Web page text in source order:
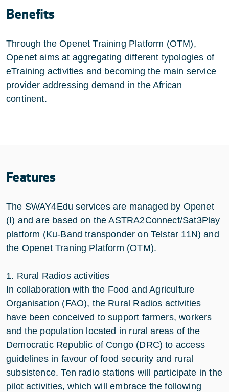
Benefits
Through the Openet Training Platform (OTM),
Openet aims at aggregating different typologies of
eTraining activities and becoming the main service
provider addressing demand in the African
continent.
Features
The SWAY4Edu services are managed by Openet
(I) and are based on the ASTRA2Connect/Sat3Play
platform (Ku-Band transponder on Telstar 11N) and
the Openet Traning Platform (OTM).
1. Rural Radios activities
In collaboration with the Food and Agriculture
Organisation (FAO), the Rural Radios activities
have been conceived to support farmers, workers
and the population located in rural areas of the
Democratic Republic of Congo (DRC) to access
guidelines in favour of food security and rural
subsistence. Ten radio stations will participate in the
pilot activities, which will embrace the following